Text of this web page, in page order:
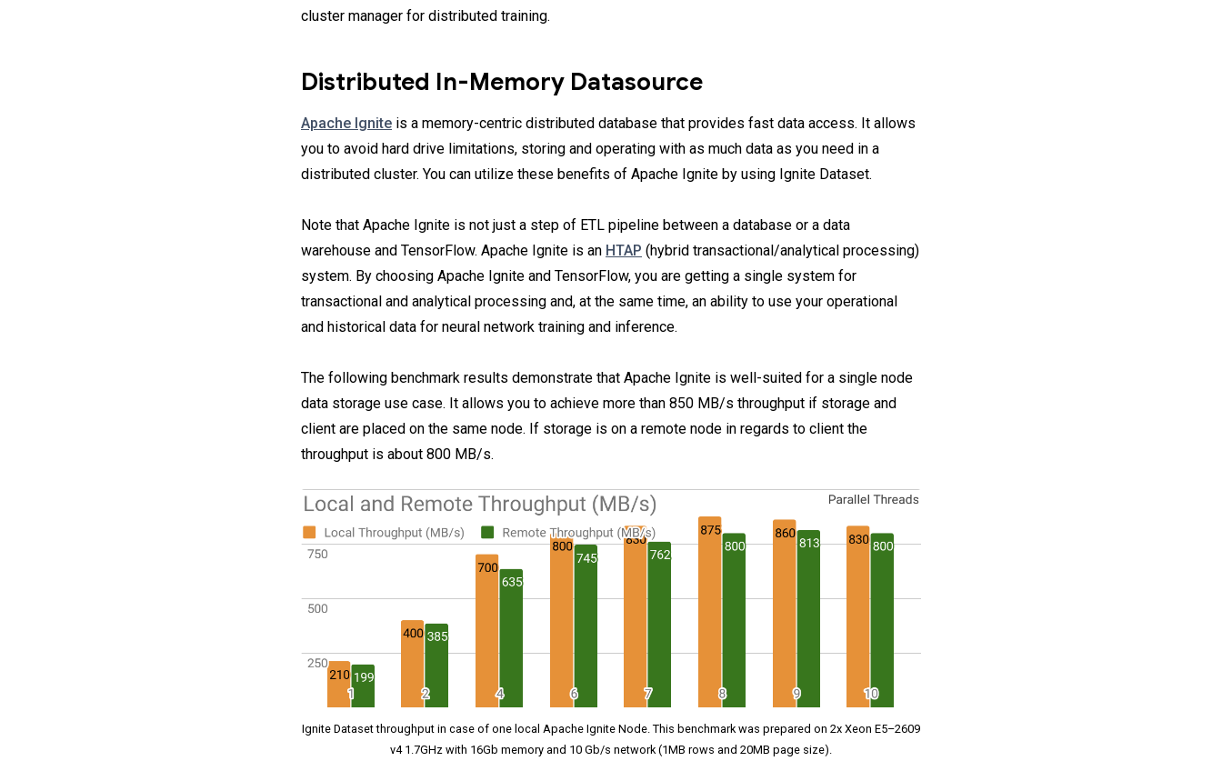
cluster manager for distributed training.
Distributed In-Memory Datasource
Apache Ignite is a memory-centric distributed database that provides fast data access. It allows
you to avoid hard drive limitations, storing and operating with as much data as you need in a
distributed cluster. You can utilize these benefits of Apache Ignite by using Ignite Dataset.
Note that Apache Ignite is not just a step of ETL pipeline between a database or a data
warehouse and TensorFlow. Apache Ignite is an HTAP (hybrid transactional/analytical processing)
system. By choosing Apache Ignite and TensorFlow, you are getting a single system for
transactional and analytical processing and, at the same time, an ability to use your operational
and historical data for neural network training and inference.
The following benchmark results demonstrate that Apache Ignite is well-suited for a single node
data storage use case. It allows you to achieve more than 850 MB/s throughput if storage and
client are placed on the same node. If storage is on a remote node in regards to client the
throughput is about 800 MB/s.
Ignite Dataset throughput in case of one local Apache Ignite Node. This benchmark was prepared on 2x Xeon E5–2609
v4 1.7GHz with 16Gb memory and 10 Gb/s network (1MB rows and 20MB page size).